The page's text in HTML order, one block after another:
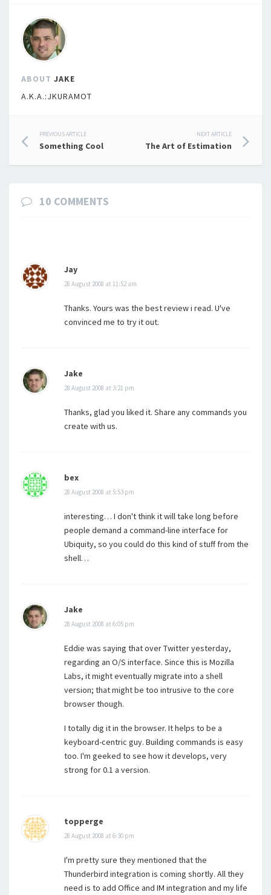
ABOUT JAKE
A.K.A.:JKURAMOT
Post
navigation
PREVIOUS ARTICLE
Something Cool
NEXT ARTICLE
The Art of Estimation
10 COMMENTS
Jay
28 August 2008 at 11:52 am
Thanks. Yours was the best review i read. U've
convinced me to try it out.
Jake
28 August 2008 at 3:21 pm
Thanks, glad you liked it. Share any commands you
create with us.
bex
28 August 2008 at 5:53 pm
interesting… I don't think it will take long before
people demand a command-line interface for
Ubiquity, so you could do this kind of stuff from the
shell…
Jake
28 August 2008 at 6:05 pm
Eddie was saying that over Twitter yesterday,
regarding an O/S interface. Since this is Mozilla
Labs, it might eventually migrate into a shell
version; that might be too intrusive to the core
browser though.
I totally dig it in the browser. It helps to be a
keyboard-centric guy. Building commands is easy
too. I'm geeked to see how it develops, very
strong for 0.1 a version.
topperge
28 August 2008 at 6:30 pm
I'm pretty sure they mentioned that the
Thunderbird integration is coming shortly. All they
need is to add Office and IM integration and my life